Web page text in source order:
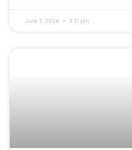
June 5, 2026 3:31 pm